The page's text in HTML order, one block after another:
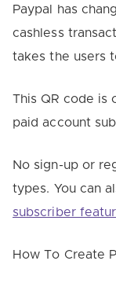
Paypal has
cashless
takes the users
This QR code is
paid account
No sign-up or
types. You can
subscriber
How To Create